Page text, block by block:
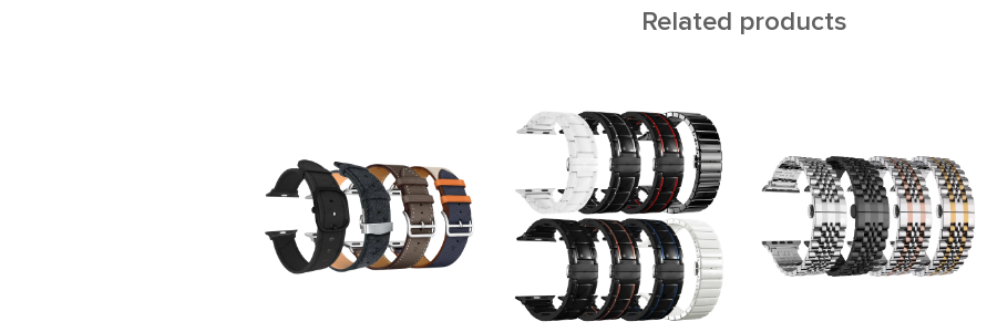
Related products